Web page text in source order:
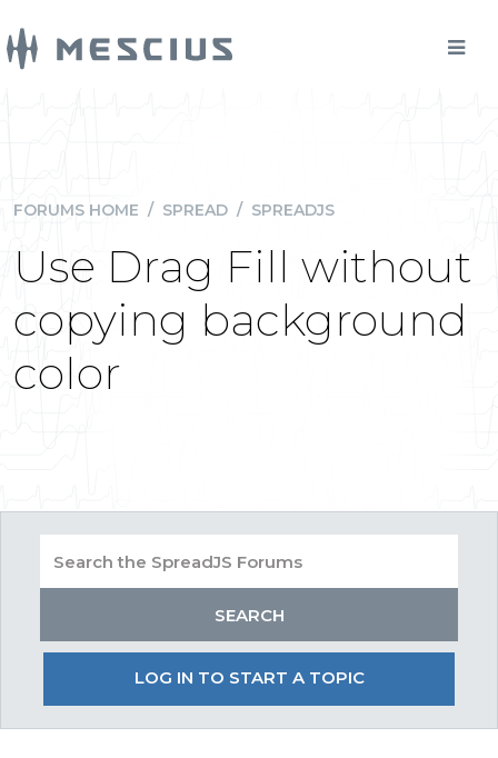
FORUMS HOME / SPREAD / SPREADJS
Use Drag Fill without
copying background
color
LOG IN TO START A TOPIC